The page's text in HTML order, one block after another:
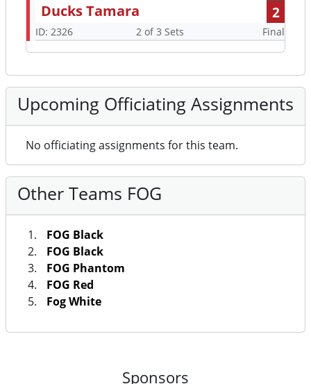
Ducks Tamara
2
ID: 2326 2 of 3 Sets Final
Upcoming Officiating Assignments
No officiating assignments for this team.
Other Teams FOG
FOG Black
FOG Black
FOG Phantom
FOG Red
Fog White
Sponsors